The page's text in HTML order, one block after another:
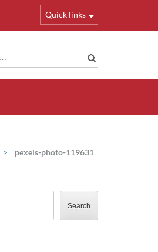
Quick links
> pexels-photo-119631
Search